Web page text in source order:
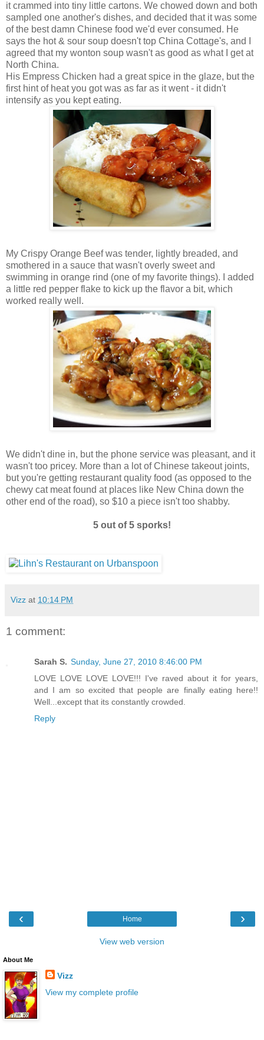
it crammed into tiny little cartons. We chowed down and both
sampled one another's dishes, and decided that it was some
of the best damn Chinese food we'd ever consumed. He
says the hot & sour soup doesn't top China Cottage's, and I
agreed that my wonton soup wasn't as good as what I get at
North China.
His Empress Chicken had a great spice in the glaze, but the
first hint of heat you got was as far as it went - it didn't
intensify as you kept eating.
My Crispy Orange Beef was tender, lightly breaded, and
smothered in a sauce that wasn't overly sweet and
swimming in orange rind (one of my favorite things). I added
a little red pepper flake to kick up the flavor a bit, which
worked really well.
We didn't dine in, but the phone service was pleasant, and it
wasn't too pricey. More than a lot of Chinese takeout joints,
but you're getting restaurant quality food (as opposed to the
chewy cat meat found at places like New China down the
other end of the road), so $10 a piece isn't too shabby.
5 out of 5 sporks!
Vizz at 10:14 PM
1 comment:
Sarah S. Sunday, June 27, 2010 8:46:00 PM
LOVE LOVE LOVE LOVE!!! I've raved about it for years,
and I am so excited that people are finally eating here!!
Well...except that its constantly crowded.
Reply
‹ ›
Home
View web version
About Me
Vizz
View my complete profile